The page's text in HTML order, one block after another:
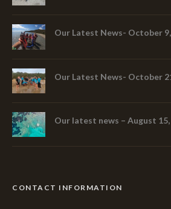
Our Latest News- October
Our Latest News- October
Our latest news – August 15,
CONTACT INFORMATION